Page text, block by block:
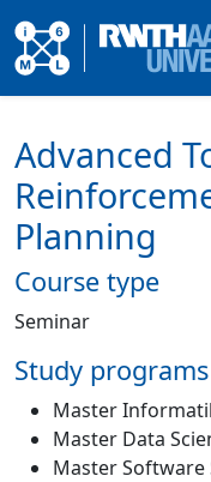
Advanced
Planning
Course type
Seminar
Study programs
Master
Master Data
Master Software